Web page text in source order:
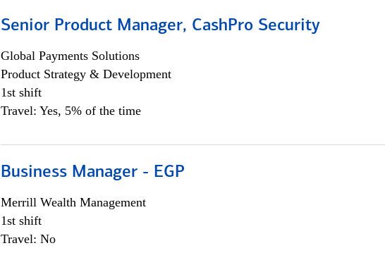
Senior Product Manager, CashPro Security
Global Payments Solutions
Product Strategy & Development
1st shift
Travel: Yes, 5% of the time
Business Manager - EGP
Merrill Wealth Management
1st shift
Travel: No